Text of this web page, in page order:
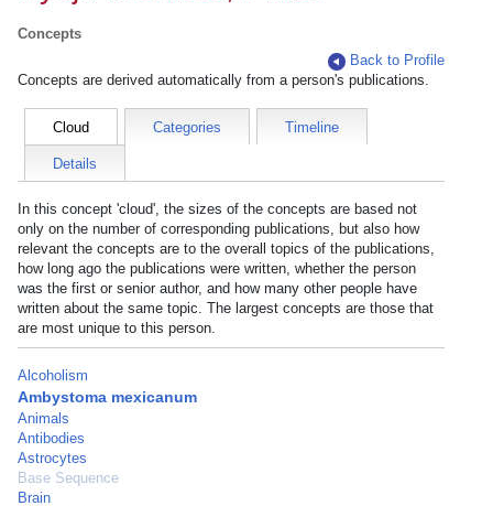
Concepts
Back to Profile
Concepts are derived automatically from a person's publications.
Cloud Categories Timeline
Details
In this concept 'cloud', the sizes of the concepts are based not
only on the number of corresponding publications, but also how
relevant the concepts are to the overall topics of the publications,
how long ago the publications were written, whether the person
was the first or senior author, and how many other people have
written about the same topic. The largest concepts are those that
are most unique to this person.
Alcoholism
Ambystoma mexicanum
Animals
Antibodies
Astrocytes
Base Sequence
Brain